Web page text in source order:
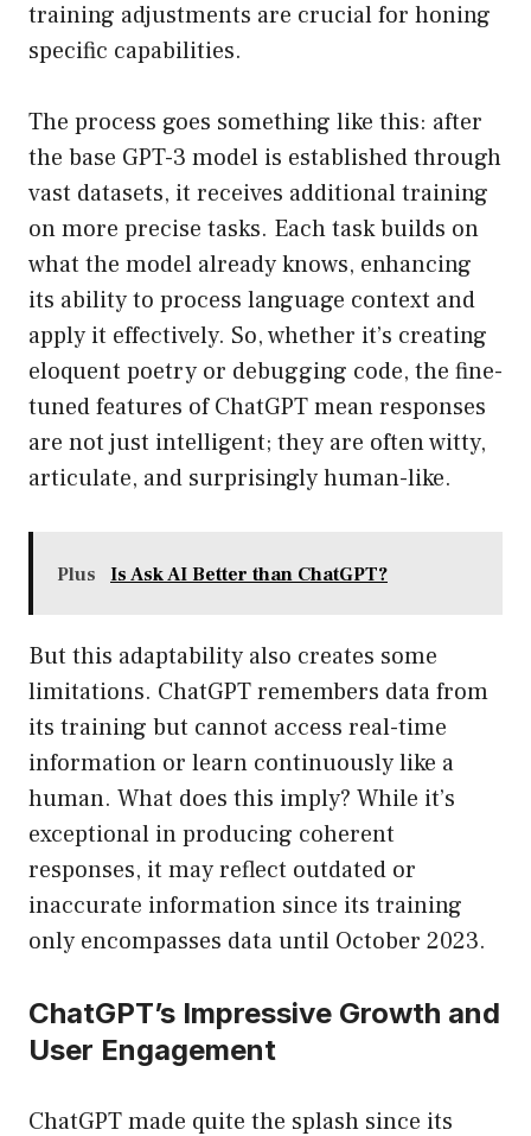
training adjustments are crucial for honing
specific capabilities.
The process goes something like this: after
the base GPT-3 model is established through
vast datasets, it receives additional training
on more precise tasks. Each task builds on
what the model already knows, enhancing
its ability to process language context and
apply it effectively. So, whether it’s creating
eloquent poetry or debugging code, the fine-
tuned features of ChatGPT mean responses
are not just intelligent; they are often witty,
articulate, and surprisingly human-like.
Plus Is Ask AI Better than ChatGPT?
But this adaptability also creates some
limitations. ChatGPT remembers data from
its training but cannot access real-time
information or learn continuously like a
human. What does this imply? While it’s
exceptional in producing coherent
responses, it may reflect outdated or
inaccurate information since its training
only encompasses data until October 2023.
ChatGPT’s Impressive Growth and
User Engagement
ChatGPT made quite the splash since its